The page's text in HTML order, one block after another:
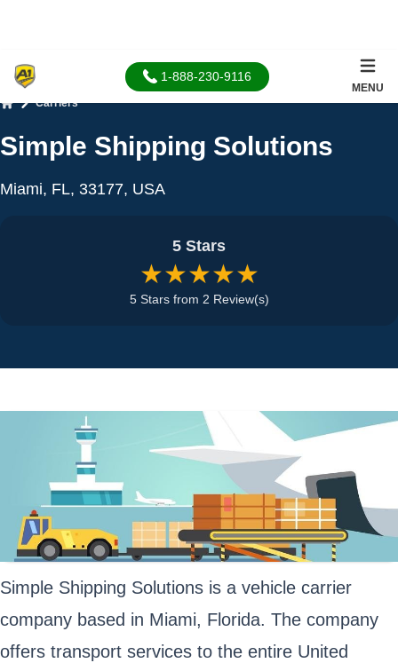
1-888-230-9116
MENU
Carriers
Simple Shipping Solutions
Miami, FL, 33177, USA
5 Stars
★★★★★
5 Stars from 2 Review(s)
Simple Shipping Solutions is a vehicle carrier
company based in Miami, Florida. The company
offers transport services to the entire United